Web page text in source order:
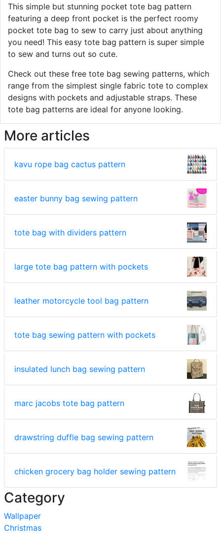
This simple but stunning pocket tote bag pattern
featuring a deep front pocket is the perfect roomy
pocket tote bag to sew to carry just about anything
you need! This easy tote bag pattern is super simple
to sew and turns out so cute.
Check out these free tote bag sewing patterns, which
range from the simplest single fabric tote to complex
designs with pockets and adjustable straps. These
tote bag patterns are ideal for anyone looking.
More articles
kavu rope bag cactus pattern
easter bunny bag sewing pattern
tote bag with dividers pattern
large tote bag pattern with pockets
leather motorcycle tool bag pattern
tote bag sewing pattern with pockets
insulated lunch bag sewing pattern
marc jacobs tote bag pattern
drawstring duffle bag sewing pattern
chicken grocery bag holder sewing pattern
Category
Wallpaper
Christmas